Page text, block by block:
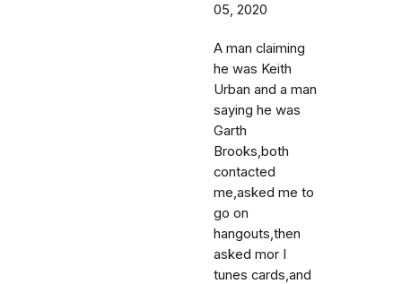
05, 2020
A man claiming
he was Keith
Urban and a man
saying he was
Garth
Brooks,both
contacted
me,asked me to
go on
hangouts,then
asked mor I
tunes cards,and